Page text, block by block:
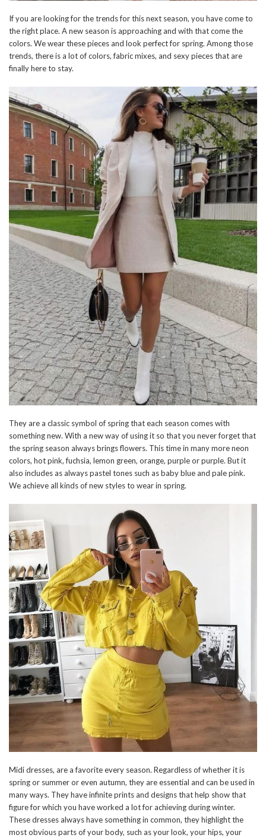
If you are looking for the trends for this next season, you have come to
the right place. A new season is approaching and with that come the
colors. We wear these pieces and look perfect for spring. Among those
trends, there is a lot of colors, fabric mixes, and sexy pieces that are
finally here to stay.
They are a classic symbol of spring that each season comes with
something new. With a new way of using it so that you never forget that
the spring season always brings flowers. This time in many more neon
colors, hot pink, fuchsia, lemon green, orange, purple or purple. But it
also includes as always pastel tones such as baby blue and pale pink.
We achieve all kinds of new styles to wear in spring.
Midi dresses, are a favorite every season. Regardless of whether it is
spring or summer or even autumn, they are essential and can be used in
many ways. They have infinite prints and designs that help show that
figure for which you have worked a lot for achieving during winter.
These dresses always have something in common, they highlight the
most obvious parts of your body, such as your look, your hips, your